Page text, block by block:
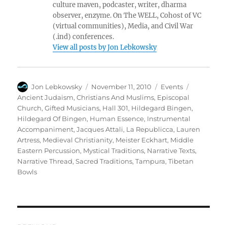
culture maven, podcaster, writer, dharma
observer, enzyme. On The WELL, Cohost of VC
(virtual communities), Media, and Civil War
(.ind) conferences.
View all posts by Jon Lebkowsky
Author
Jon Lebkowsky
Posted
on
November 11, 2010 Categories
Events
Ancient Judaism,Christians And Muslims, Episcopal
Church,Gifted Musicians, Hall 301, Hildegard Bingen,
Hildegard Of Bingen, Human Essence, Instrumental
Accompaniment,Jacques Attali, La Republicca, Lauren
Artress, Medieval Christianity, Meister Eckhart, Middle
Eastern Percussion, Mystical Traditions, Narrative Texts,
Narrative Thread,Sacred Traditions,Tampura,Tibetan
Bowls